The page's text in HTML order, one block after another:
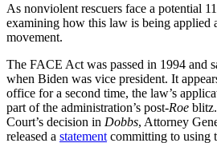
As nonviolent rescuers face a potential
examining how this law is being applied
movement.
The FACE Act was passed in 1994 and
when Biden was vice president. It
office for a second time, the law’s
part of the administration’s post-Roe
Court’s decision in Dobbs, Attorney
released a statement committing to using